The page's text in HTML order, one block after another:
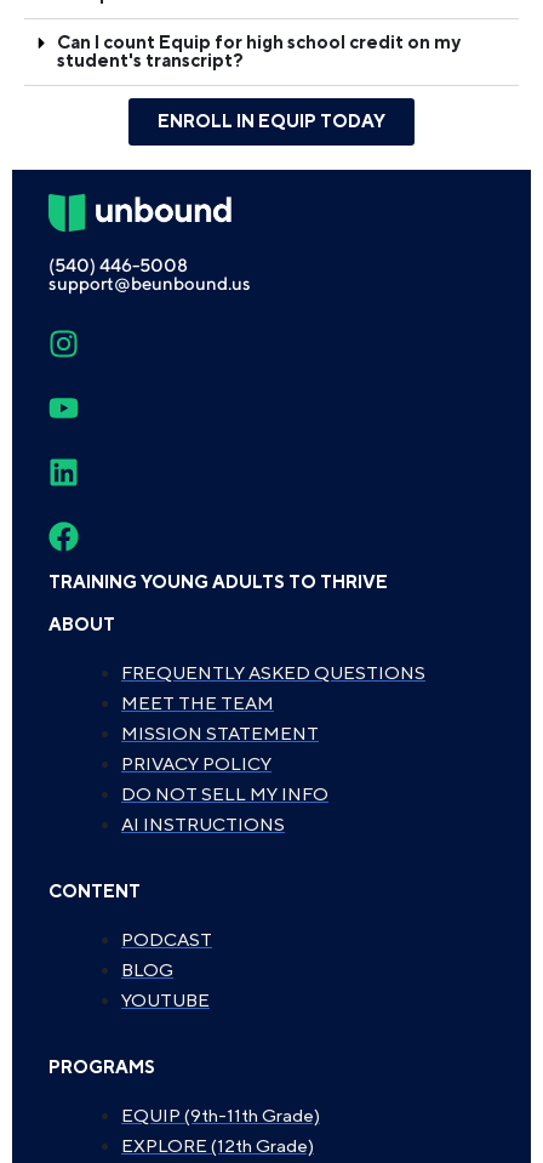
Can I count Equip for high school credit on my
student's transcript?
ENROLL IN EQUIP TODAY
(540) 446-5008
support@beunbound.us
TRAINING YOUNG ADULTS TO THRIVE
ABOUT
FREQUENTLY ASKED QUESTIONS
MEET THE TEAM
MISSION STATEMENT
PRIVACY POLICY
DO NOT SELL MY INFO
AI INSTRUCTIONS
CONTENT
PODCAST
BLOG
YOUTUBE
PROGRAMS
EQUIP (9th-11th Grade)
EXPLORE (12th Grade)